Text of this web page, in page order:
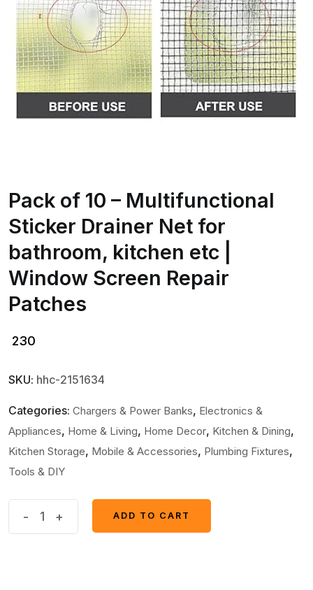
Pack of 10 – Multifunctional
Sticker Drainer Net for
bathroom, kitchen etc |
Window Screen Repair
Patches
230
SKU: hhc-2151634
Categories: Chargers & Power Banks, Electronics &
Appliances, Home & Living, Home Decor, Kitchen & Dining,
Kitchen Storage, Mobile & Accessories, Plumbing Fixtures,
Tools & DIY
- +
ADD TO CART